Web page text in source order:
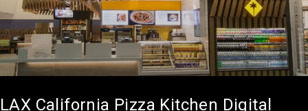
LAX California Pizza Kitchen Digital